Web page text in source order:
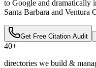
to Google and dramatically
Santa Barbara and Ventura
Get Free Citation Audit
40+
directories we build &